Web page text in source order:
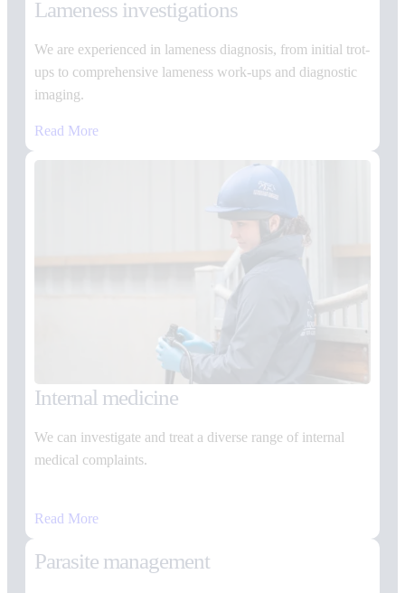
Lameness investigations
We are experienced in lameness diagnosis, from initial trot-
ups to comprehensive lameness work-ups and diagnostic
imaging.
Read More
Internal medicine
We can investigate and treat a diverse range of internal
medical complaints.
Read More
Parasite management